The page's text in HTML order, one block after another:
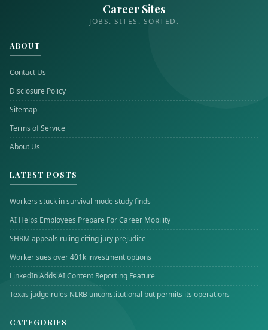
Career Sites
JOBS. SITES. SORTED.
ABOUT
Contact Us
Disclosure Policy
Sitemap
Terms of Service
About Us
LATEST POSTS
Workers stuck in survival mode study finds
AI Helps Employees Prepare For Career Mobility
SHRM appeals ruling citing jury prejudice
Worker sues over 401k investment options
LinkedIn Adds AI Content Reporting Feature
Texas judge rules NLRB unconstitutional but permits its operations
CATEGORIES